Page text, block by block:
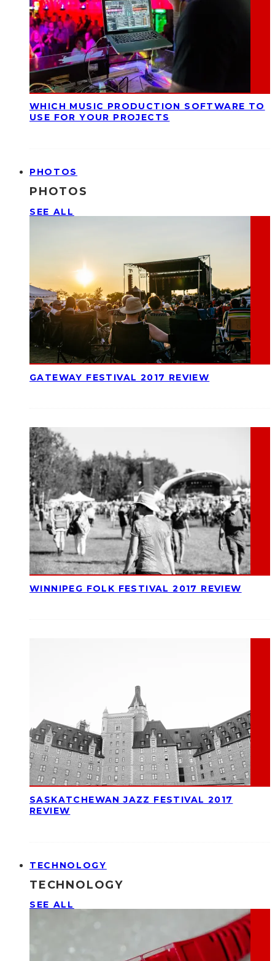
WHICH MUSIC PRODUCTION SOFTWARE TO
USE FOR YOUR PROJECTS
PHOTOS
PHOTOS
SEE ALL
GATEWAY FESTIVAL 2017 REVIEW
WINNIPEG FOLK FESTIVAL 2017 REVIEW
SASKATCHEWAN JAZZ FESTIVAL 2017
REVIEW
TECHNOLOGY
TECHNOLOGY
SEE ALL